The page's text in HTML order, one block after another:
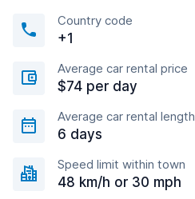
Country code
+1
Average car rental price
$74 per day
Average car rental length
6 days
Speed limit within town
48 km/h or 30 mph